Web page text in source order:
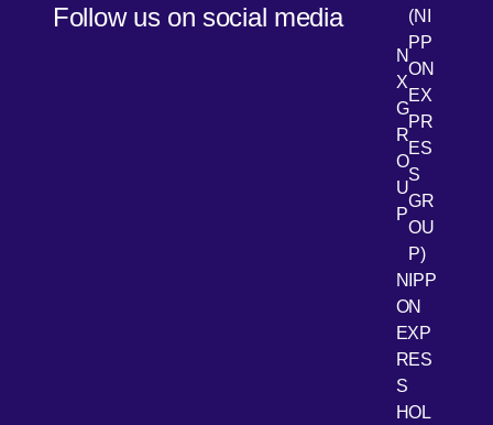
Follow us on social media
LinkedIn
N
X
G
R
O
U
P
(NI
PP
ON
EX
PR
ES
S
GR
OU
P)
Youtube
NIPP
ON
EXP
RES
S
HOL